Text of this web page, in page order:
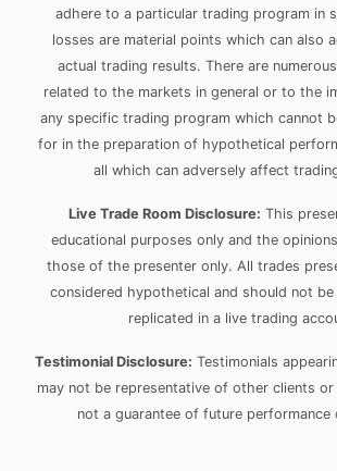
adhere to a particular trading program in
losses are material points which can also
actual trading results. There are
related to the markets in general or to the
any specific trading program which cannot
for in the preparation of hypothetical
all which can adversely affect
Live Trade Room Disclosure: This
educational purposes only and the
those of the presenter only. All trades
considered hypothetical and should not
replicated in a live trading
Testimonial Disclosure: Testimonials
may not be representative of other clients
not a guarantee of future performance